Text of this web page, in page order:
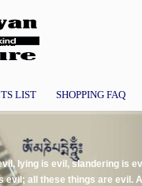
LIST SHOPPING FAQ
lying is evil, slandering is
evil; all these things are evil.